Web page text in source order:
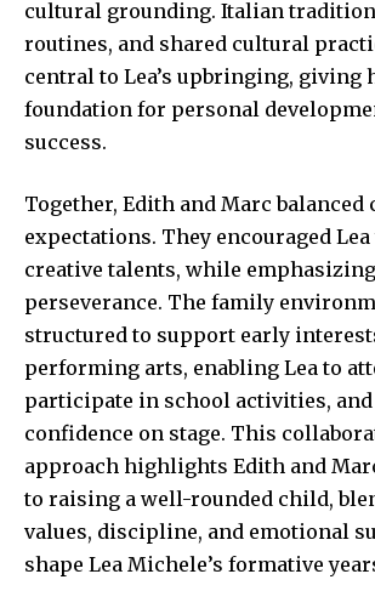
cultural grounding. Italian
routines, and shared cultural
central to Lea’s upbringing, giving
foundation for personal
success.
Together, Edith and Marc balanced
expectations. They encouraged
creative talents, while
perseverance. The family
structured to support early
performing arts, enabling Lea to
participate in school activities, and
confidence on stage. This
approach highlights Edith and
to raising a well-rounded child,
values, discipline, and emotional
shape Lea Michele’s formative